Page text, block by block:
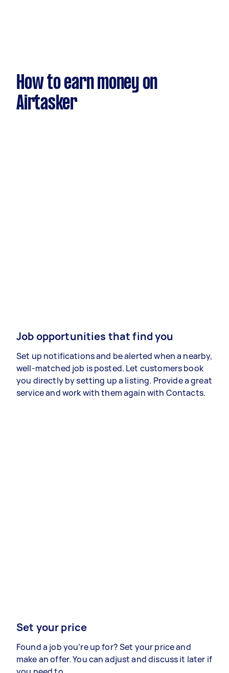
How to earn money on
Airtasker
Job opportunities that find you
Set up notifications and be alerted when a nearby,
well-matched job is posted. Let customers book
you directly by setting up a listing. Provide a great
service and work with them again with Contacts.
Set your price
Found a job you’re up for? Set your price and
make an offer. You can adjust and discuss it later if